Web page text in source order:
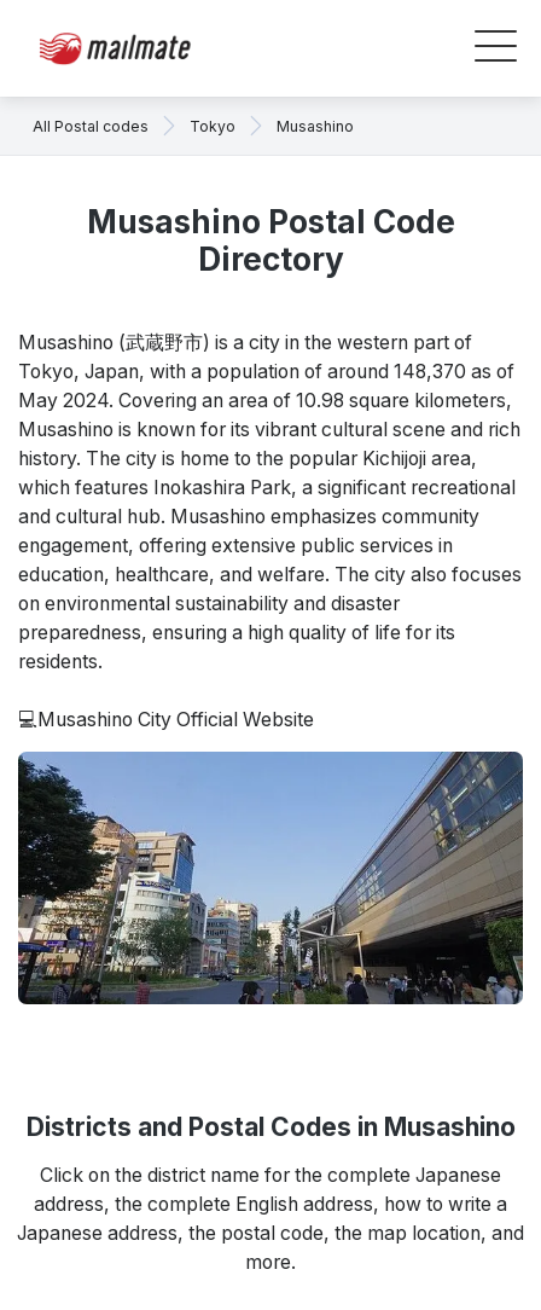
All Postal codes Tokyo Musashino
Musashino Postal Code
Directory
Musashino (武蔵野市) is a city in the western part of
Tokyo, Japan, with a population of around 148,370 as of
May 2024. Covering an area of 10.98 square kilometers,
Musashino is known for its vibrant cultural scene and rich
history. The city is home to the popular Kichijoji area,
which features Inokashira Park, a significant recreational
and cultural hub. Musashino emphasizes community
engagement, offering extensive public services in
education, healthcare, and welfare. The city also focuses
on environmental sustainability and disaster
preparedness, ensuring a high quality of life for its
residents.
💻Musashino City Official Website
Districts and Postal Codes in Musashino
Click on the district name for the complete Japanese
address, the complete English address, how to write a
Japanese address, the postal code, the map location, and
more.